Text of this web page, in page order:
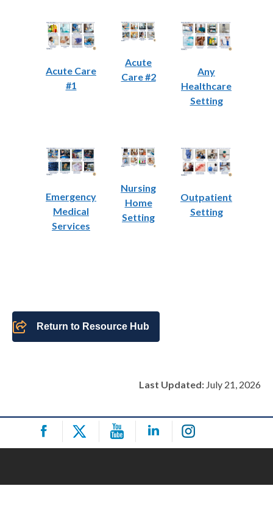
Acute Care
#1
Acute
Care #2
Any
Healthcare
Setting
Emergency
Medical
Services
Nursing
Home
Setting
Outpatient
Setting
Return to Resource Hub
Last Updated: July 21, 2026